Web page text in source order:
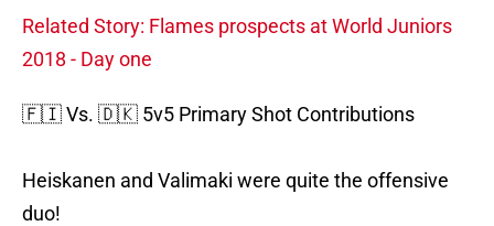
Related Story: Flames prospects at World Juniors
2018 - Day one
🇫🇮 Vs. 🇩🇰 5v5 Primary Shot Contributions
Heiskanen and Valimaki were quite the offensive
duo!